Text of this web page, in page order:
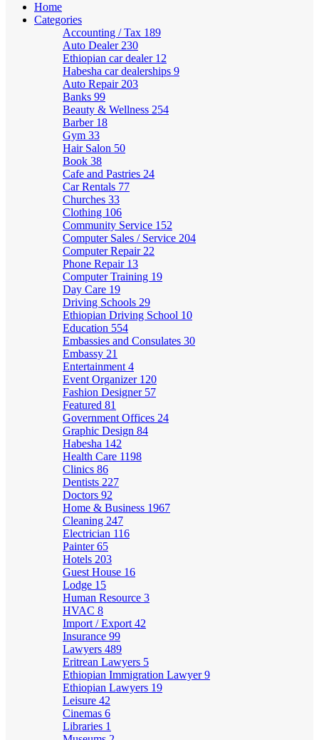
Home
Categories
Accounting / Tax 189
Auto Dealer 230
Ethiopian car dealer 12
Habesha car dealerships 9
Auto Repair 203
Banks 99
Beauty & Wellness 254
Barber 18
Gym 33
Hair Salon 50
Book 38
Cafe and Pastries 24
Car Rentals 77
Churches 33
Clothing 106
Community Service 152
Computer Sales / Service 204
Computer Repair 22
Phone Repair 13
Computer Training 19
Day Care 19
Driving Schools 29
Ethiopian Driving School 10
Education 554
Embassies and Consulates 30
Embassy 21
Entertainment 4
Event Organizer 120
Fashion Designer 57
Featured 81
Government Offices 24
Graphic Design 84
Habesha 142
Health Care 1198
Clinics 86
Dentists 227
Doctors 92
Home & Business 1967
Cleaning 247
Electrician 116
Painter65
Hotels 203
Guest House 16
Lodge 15
Human Resource 3
HVAC 8
Import / Export 42
Insurance 99
Lawyers 489
Eritrean Lawyers 5
Ethiopian Immigration Lawyer9
Ethiopian Lawyers 19
Leisure 42
Cinemas 6
Libraries 1